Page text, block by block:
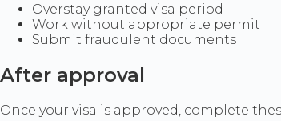
Overstay granted visa period
Work without appropriate permit
Submit fraudulent documents
After approval
Once your visa is approved, complete